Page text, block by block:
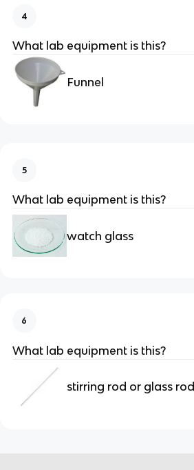
4
What lab equipment is this?
Funnel
5
What lab equipment is this?
watch glass
6
What lab equipment is this?
stirring rod or glass rod